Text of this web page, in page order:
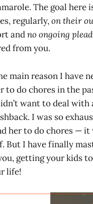
The goal here
regularly,on their
andno ongoing
from you.
main reason I have
to do chores in the
want to deal with
I was so
her to do chores — it
But I have finally
getting your kids
life!